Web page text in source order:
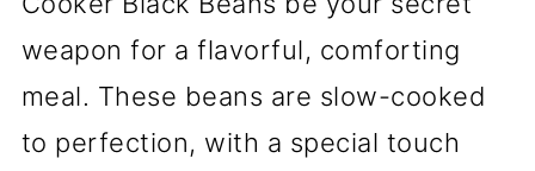
weapon for a flavorful, comforting
meal. These beans are slow-cooked
to perfection, with a special touch